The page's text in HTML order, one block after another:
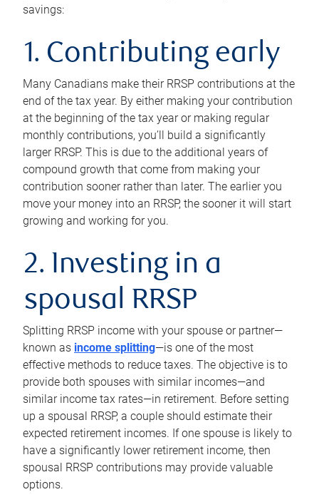
savings:
1. Contributing early
Many Canadians make their RRSP contributions at the
end of the tax year. By either making your contribution
at the beginning of the tax year or making regular
monthly contributions, you’ll build a significantly
larger RRSP. This is due to the additional years of
compound growth that come from making your
contribution sooner rather than later. The earlier you
move your money into an RRSP, the sooner it will start
growing and working for you.
2. Investing in a
spousal RRSP
Splitting RRSP income with your spouse or partner—
known as income splitting—is one of the most
effective methods to reduce taxes. The objective is to
provide both spouses with similar incomes—and
similar income tax rates—in retirement. Before setting
up a spousal RRSP, a couple should estimate their
expected retirement incomes. If one spouse is likely to
have a significantly lower retirement income, then
spousal RRSP contributions may provide valuable
options.